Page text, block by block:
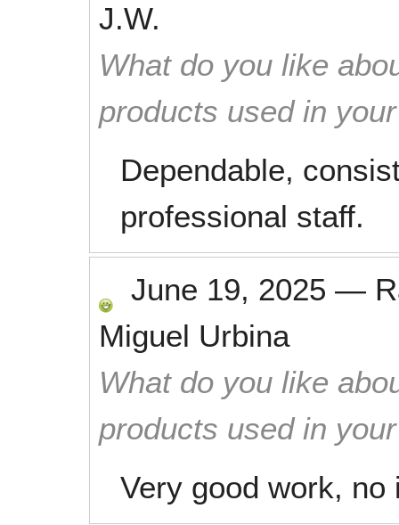
J.W.
What do you like
products used in
Dependable,
professional staff.
June 19, 2025 —
Miguel Urbina
What do you like
products used in
Very good work, no